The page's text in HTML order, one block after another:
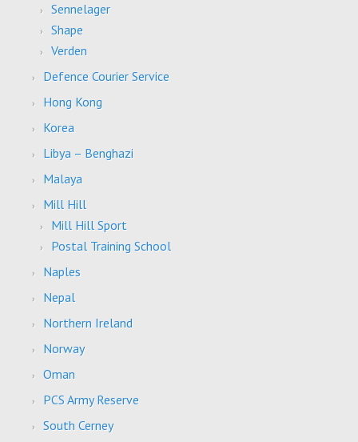
Sennelager
Shape
Verden
Defence Courier Service
Hong Kong
Korea
Libya – Benghazi
Malaya
Mill Hill
Mill Hill Sport
Postal Training School
Naples
Nepal
Northern Ireland
Norway
Oman
PCS Army Reserve
South Cerney